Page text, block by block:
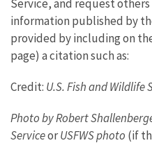
Service, and request
information published by
provided by including on
page) a citation such as:
Credit: U.S. Fish and Wildlife
Photo by Robert
ServiceorUSFWS photo (if